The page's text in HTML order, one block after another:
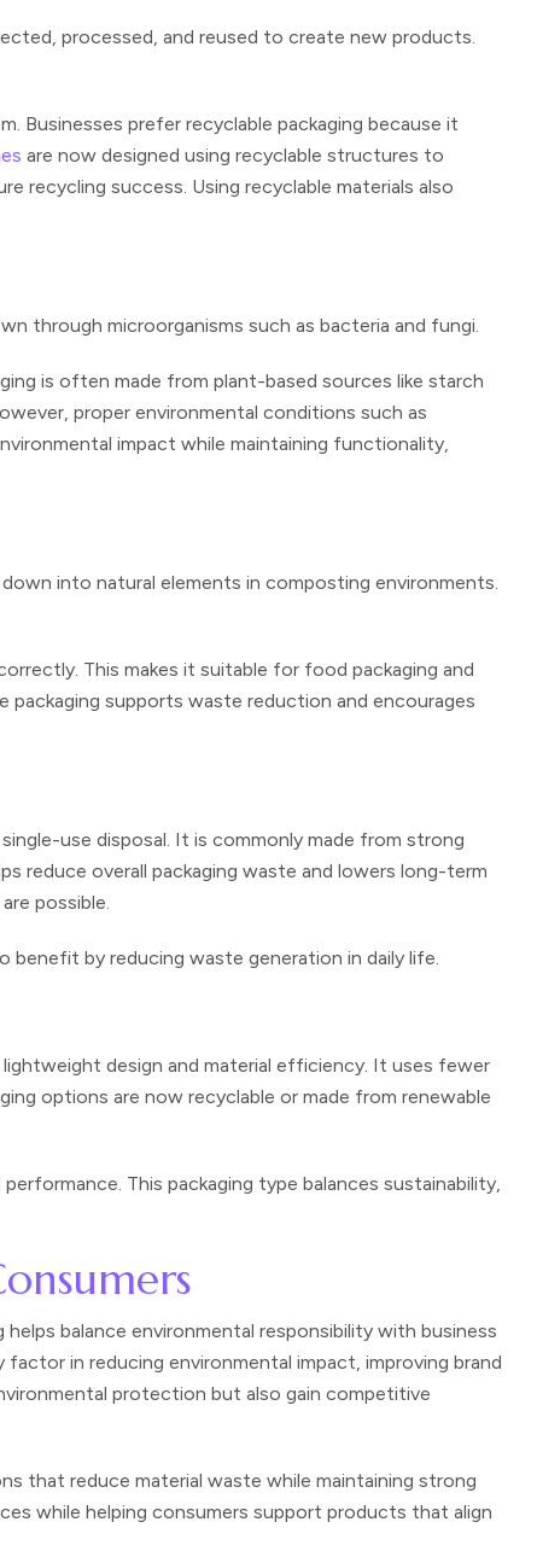
processed, and reused to create new products.
Businesses prefer recyclable packaging because it
are now designed using recyclable structures to
recycling success. Using recyclable materials also
through microorganisms such as bacteria and fungi.
is often made from plant-based sources like starch
proper environmental conditions such as
impact while maintaining functionality,
into natural elements in composting environments.
This makes it suitable for food packaging and
packaging supports waste reduction and encourages
use disposal. It is commonly made from strong
reduce overall packaging waste and lowers long-term
possible.
benefit by reducing waste generation in daily life.
design and material efficiency. It uses fewer
options are now recyclable or made from renewable
This packaging type balances sustainability,
balance environmental responsibility with business
in reducing environmental impact, improving brand
protection but also gain competitive
that reduce material waste while maintaining strong
while helping consumers support products that align